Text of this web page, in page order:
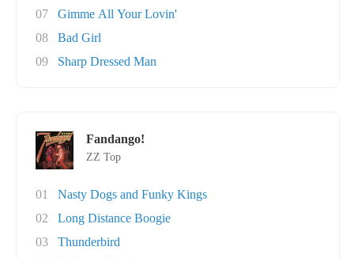
07
Gimme All Your Lovin'
08
Bad Girl
09
Sharp Dressed Man
Fandango!
ZZ Top
01
Nasty Dogs and Funky Kings
02
Long Distance Boogie
03
Thunderbird